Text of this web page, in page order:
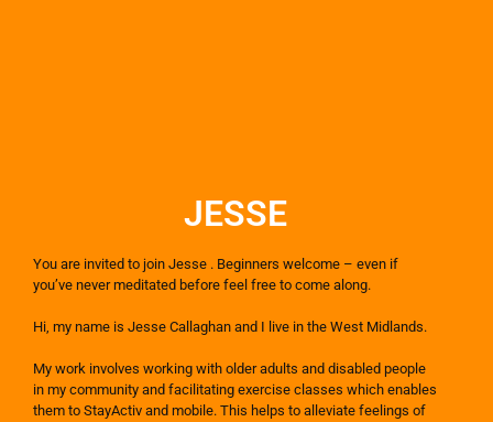
JESSE
You are invited to join Jesse . Beginners welcome – even if
you’ve never meditated before feel free to come along. ​
Hi, my name is Jesse Callaghan and I live in the West Midlands.
My work involves working with older adults and disabled people
in my community and facilitating exercise classes which enables
them to StayActiv and mobile. This helps to alleviate feelings of